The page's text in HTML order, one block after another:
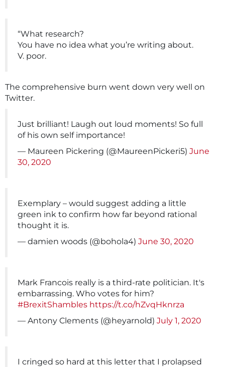
“What research?
You have no idea what you’re writing about.
V. poor.
The comprehensive burn went down very well on
Twitter.
Just brilliant! Laugh out loud moments! So full
of his own self importance!
— Maureen Pickering (@MaureenPickeri5) June
30, 2020
Exemplary – would suggest adding a little
green ink to confirm how far beyond rational
thought it is.
— damien woods (@bohola4) June 30, 2020
Mark Francois really is a third-rate politician. It's
embarrassing. Who votes for him?
#BrexitShambles https://t.co/hZvqHknrza
— Antony Clements (@heyarnold) July 1, 2020
I cringed so hard at this letter that I prolapsed